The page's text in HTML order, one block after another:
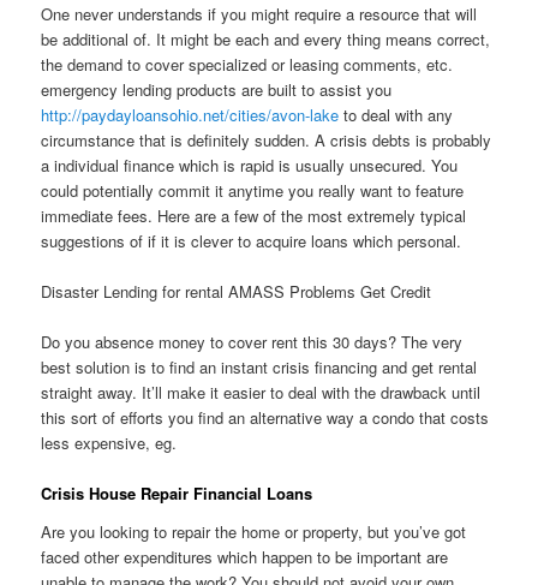
One never understands if you might require a resource that will
be additional of. It might be each and every thing means correct,
the demand to cover specialized or leasing comments, etc.
emergency lending products are built to assist you
http://paydayloansohio.net/cities/avon-lake to deal with any
circumstance that is definitely sudden. A crisis debts is probably
a individual finance which is rapid is usually unsecured. You
could potentially commit it anytime you really want to feature
immediate fees. Here are a few of the most extremely typical
suggestions of if it is clever to acquire loans which personal.
Disaster Lending for rental AMASS Problems Get Credit
Do you absence money to cover rent this 30 days? The very
best solution is to find an instant crisis financing and get rental
straight away. It’ll make it easier to deal with the drawback until
this sort of efforts you find an alternative way a condo that costs
less expensive, eg.
Crisis House Repair Financial Loans
Are you looking to repair the home or property, but you’ve got
faced other expenditures which happen to be important are